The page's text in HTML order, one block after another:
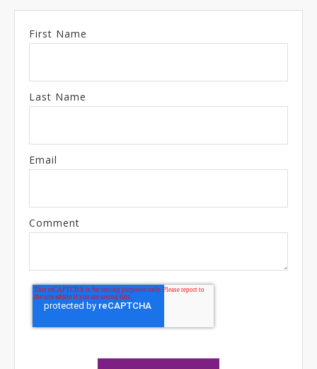
First Name
Last Name
Email
Comment